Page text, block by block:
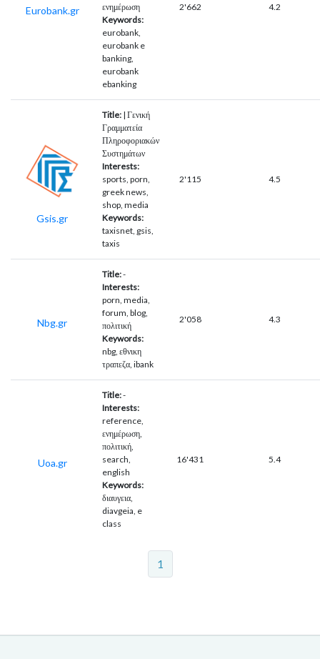
Eurobank.gr
ενημέρωση
Keywords:
eurobank,
eurobank e
banking,
eurobank
ebanking
2'662 4.2
Gsis.gr
Title: | Γενική
Γραμματεία
Πληροφοριακών
Συστημάτων
Interests:
sports, porn,
greek news,
shop, media
Keywords:
taxisnet, gsis,
taxis
2'115 4.5
Nbg.gr
Title:-
Interests:
porn, media,
forum, blog,
πολιτική
Keywords:
nbg, εθνικη
τραπεζα, ibank
2'058 4.3
Uoa.gr
Title:-
Interests:
reference,
ενημέρωση,
πολιτική,
search,
english
Keywords:
διαυγεια,
diavgeia, e
class
16'431 5.4
1